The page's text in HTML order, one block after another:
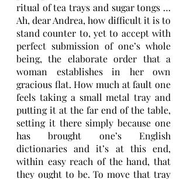
ritual of tea trays and sugar tongs …
Ah, dear Andrea, how difficult it is to
stand counter to, yet to accept with
perfect submission of one’s whole
being, the elaborate order that a
woman establishes in her own
gracious flat. How much at fault one
feels taking a small metal tray and
putting it at the far end of the table,
setting it there simply because one
has brought one’s English
dictionaries and it’s at this end,
within easy reach of the hand, that
they ought to be. To move that tray